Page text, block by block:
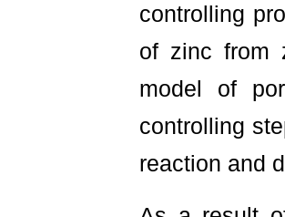
controlling
of zinc from
model of
controlling
reaction and